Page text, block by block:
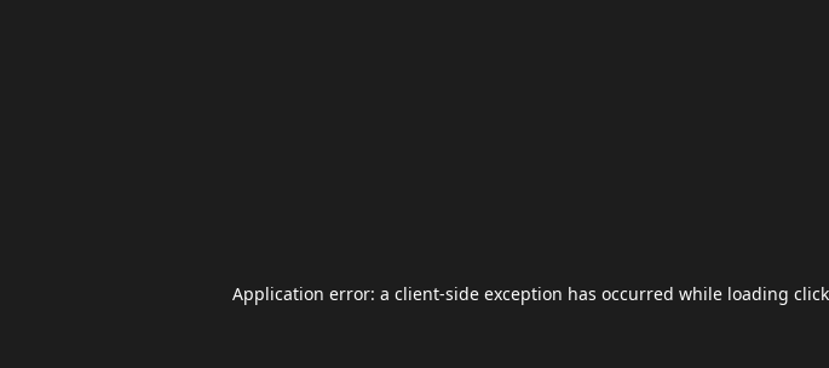
Application error: a client-side exception has occurred while loading